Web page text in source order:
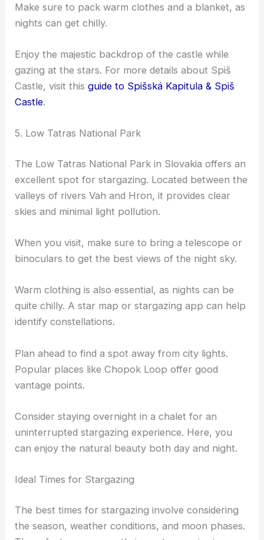
Make sure to pack warm clothes and a blanket, as
nights can get chilly.
Enjoy the majestic backdrop of the castle while
gazing at the stars. For more details about Spiš
Castle, visit thisguide to Spišská Kapitula & Spiš
Castle.
5. Low Tatras National Park
The Low Tatras National Park in Slovakia offers an
excellent spot for stargazing. Located between the
valleys of rivers Vah and Hron, it provides clear
skies and minimal light pollution.
When you visit, make sure to bring a telescope or
binoculars to get the best views of the night sky.
Warm clothing is also essential, as nights can be
quite chilly. A star map or stargazing app can help
identify constellations.
Plan ahead to find a spot away from city lights.
Popular places like Chopok Loop offer good
vantage points.
Consider staying overnight in a chalet for an
uninterrupted stargazing experience. Here, you
can enjoy the natural beauty both day and night.
Ideal Times for Stargazing
The best times for stargazing involve considering
the season, weather conditions, and moon phases.